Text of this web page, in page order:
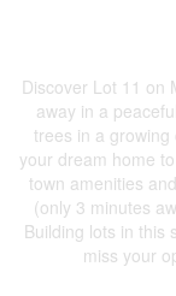
Discover Lot 11 on
away in a
trees in a
your dream home
town amenities
(only 3 minutes
Building lots in this
miss your